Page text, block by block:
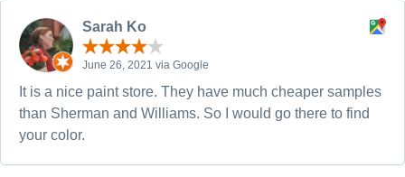
Sarah Ko
June 26, 2021 via Google
It is a nice paint store. They have much cheaper samples
than Sherman and Williams. So I would go there to find
your color.